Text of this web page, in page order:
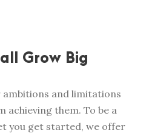
Grow Big
and limitations
them. To be a
you get started, we offer